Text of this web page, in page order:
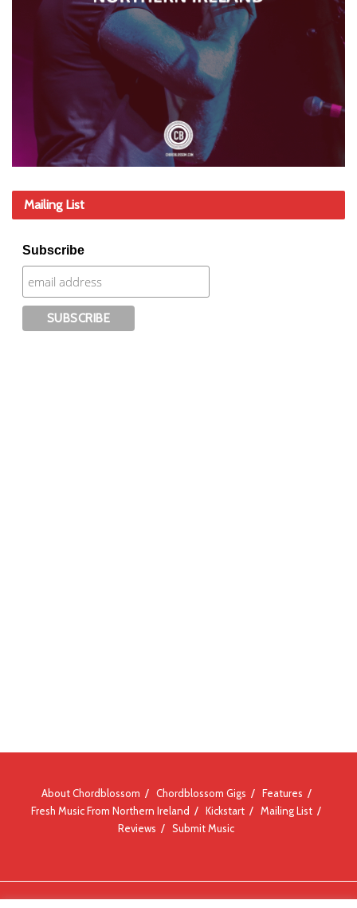
Mailing List
Subscribe
About Chordblossom Chordblossom Gigs
Features
Fresh Music From Northern Ireland
Kickstart
Mailing List
Reviews
Submit Music